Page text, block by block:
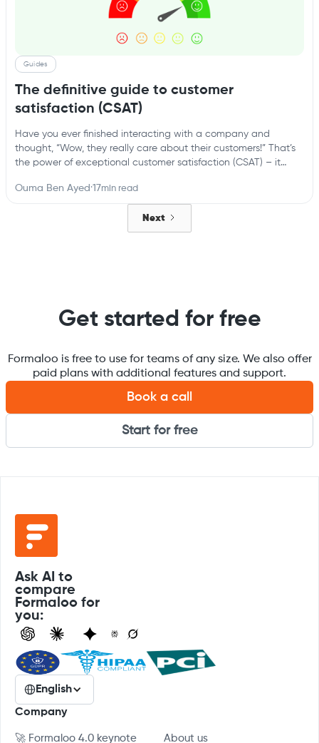
Guides
The definitive guide to customer
satisfaction (CSAT)
Have you ever finished interacting with a company and
thought, “Wow, they really care about their customers!” That’s
the power of exceptional customer satisfaction (CSAT) – it
competitive landscape, where customer experience reigns
supreme, simply hoping for high CSAT scores isn’t enough.
Ouma Ben Ayed ·17min read
Next
Get started for free
Formaloo is free to use for teams of any size. We also offer
paid plans with additional features and support.
Book a call
Start for free
Ask AI to
compare
Formaloo for
you:
English
Company
🚀 Formaloo 4.0 keynote About us